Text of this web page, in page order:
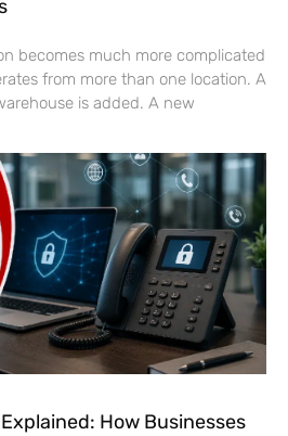
How Businesses
Systems
systems do much more than make
inquiries. Support remote
offices. Integrate with CRM